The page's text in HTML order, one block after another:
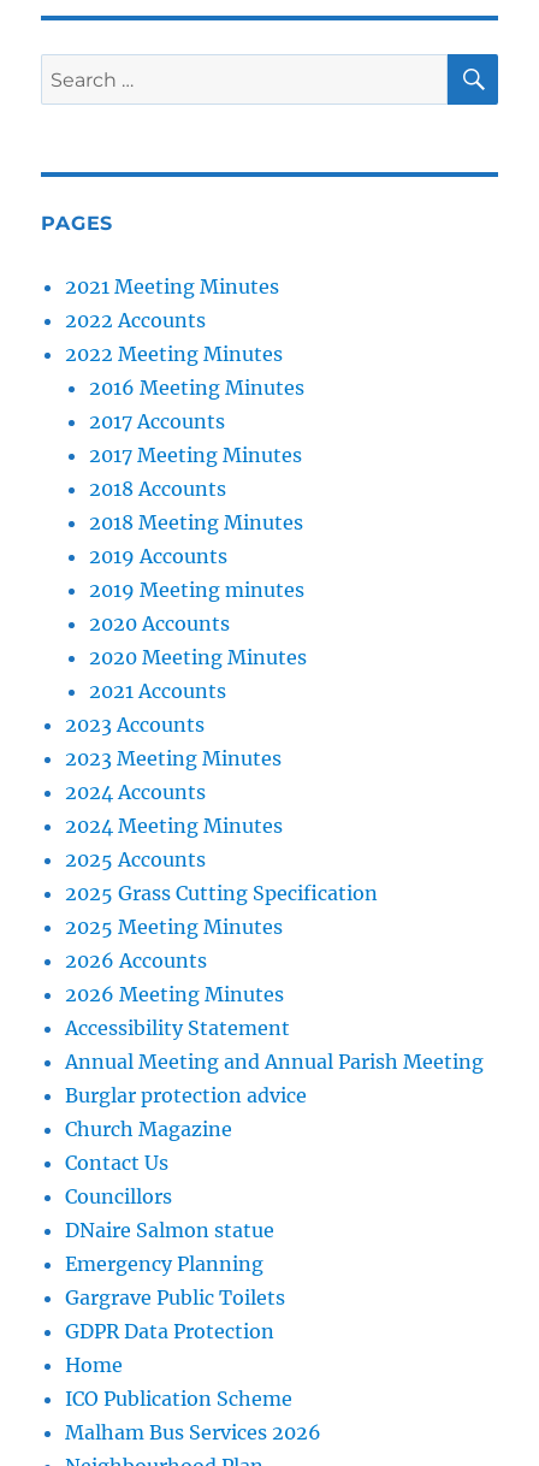
Search
for:
PAGES
2021 Meeting Minutes
2022 Accounts
2022 Meeting Minutes
2016 Meeting Minutes
2017 Accounts
2017 Meeting Minutes
2018 Accounts
2018 Meeting Minutes
2019 Accounts
2019 Meeting minutes
2020 Accounts
2020 Meeting Minutes
2021 Accounts
2023 Accounts
2023 Meeting Minutes
2024 Accounts
2024 Meeting Minutes
2025 Accounts
2025 Grass Cutting Specification
2025 Meeting Minutes
2026 Accounts
2026 Meeting Minutes
Accessibility Statement
Annual Meeting and Annual Parish Meeting
Burglar protection advice
Church Magazine
Contact Us
Councillors
DNaire Salmon statue
Emergency Planning
Gargrave Public Toilets
GDPR Data Protection
Home
ICO Publication Scheme
Malham Bus Services 2026